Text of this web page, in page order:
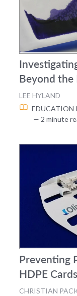
Beyond the
LEE HYLAND
EDUCATION
— 2 minute
Preventing
HDPE Cards
CHRISTIAN